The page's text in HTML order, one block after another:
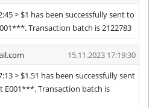
> $1 has been successfully sent to
Transaction batch is 2122783
15.11.2023 17:19:30
> $1.51 has been successfully sent
E001***. Transaction batch is